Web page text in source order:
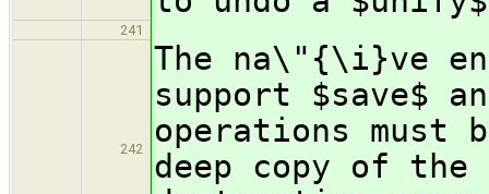
241
242
The na\"{\i}ve
support $save$
operations must
deep copy of the